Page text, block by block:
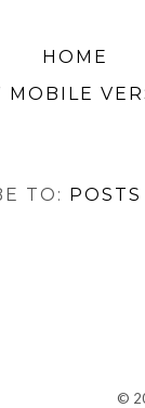
HOME
MOBILE
TO:
©